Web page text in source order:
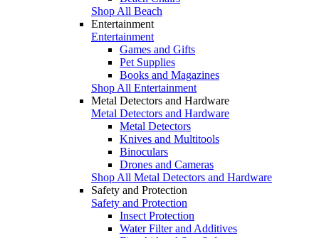
Shop All Beach
Entertainment
Entertainment
Games and Gifts
Pet Supplies
Books and Magazines
Shop All Entertainment
Metal Detectors and Hardware
Metal Detectors and Hardware
Metal Detectors
Knives and Multitools
Binoculars
Drones and Cameras
Shop All Metal Detectors and Hardware
Safety and Protection
Safety and Protection
Insect Protection
Water Filter and Additives